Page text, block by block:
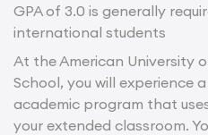
GPA of 3.0 is generally
international students
At the American University
School, you will experience
academic program that
your extended classroom.